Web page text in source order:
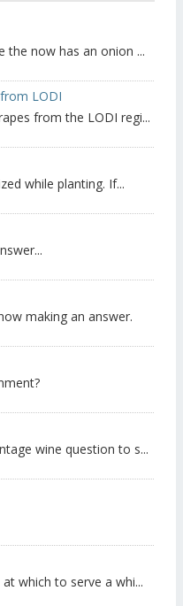
the now has an onion ...
LODI
from the LODI regi...
while planting. If...
making an answer.
wine question to s...
which to serve a whi...